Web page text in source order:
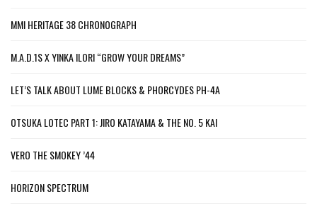
MMI HERITAGE 38 CHRONOGRAPH
M.A.D.1S X YINKA ILORI “GROW YOUR DREAMS”
LET’S TALK ABOUT LUME BLOCKS & PHORCYDES PH-4A
OTSUKA LOTEC PART 1: JIRO KATAYAMA & THE NO. 5 KAI
VERO THE SMOKEY ’44
HORIZON SPECTRUM